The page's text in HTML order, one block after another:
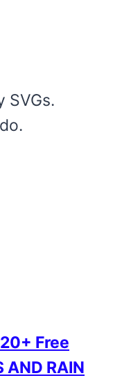
SVGs.
Free
AND RAIN